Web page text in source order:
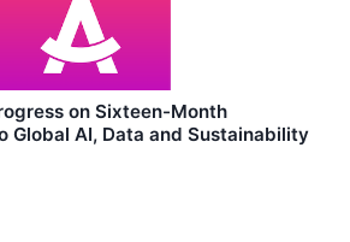
on Sixteen-Month
Global AI, Data and Sustainability